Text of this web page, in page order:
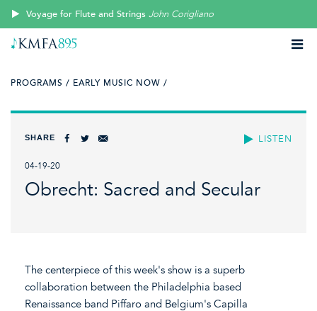
Voyage for Flute and Strings John Corigliano
PROGRAMS / EARLY MUSIC NOW /
LISTEN
SHARE
04-19-20
Obrecht: Sacred and Secular
The centerpiece of this week's show is a superb
collaboration between the Philadelphia based
Renaissance band Piffaro and Belgium's Capilla